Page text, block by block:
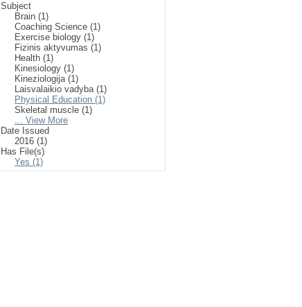
Subject
Brain (1)
Coaching Science (1)
Exercise biology (1)
Fizinis aktyvumas (1)
Health (1)
Kinesiology (1)
Kineziologija (1)
Laisvalaikio vadyba (1)
Physical Education (1)
Skeletal muscle (1)
... View More
Date Issued
2016 (1)
Has File(s)
Yes (1)